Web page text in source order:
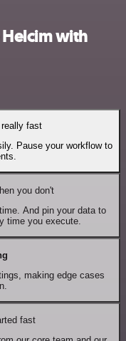
with
fast
Pause your workflow to
you don't
And pin your data to
time you execute.
making edge cases
fast